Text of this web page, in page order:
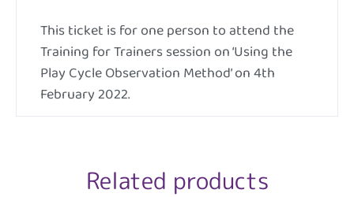
This ticket is for one person to attend the
Training for Trainers session on ‘Using the
Play Cycle Observation Method’ on 4th
February 2022.
Related products